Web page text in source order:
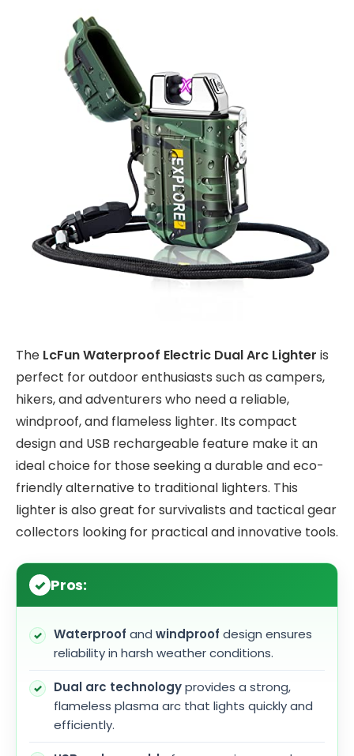
The LcFun Waterproof Electric Dual Arc Lighter is
perfect for outdoor enthusiasts such as campers,
hikers, and adventurers who need a reliable,
windproof, and flameless lighter. Its compact
design and USB rechargeable feature make it an
ideal choice for those seeking a durable and eco-
friendly alternative to traditional lighters. This
lighter is also great for survivalists and tactical gear
collectors looking for practical and innovative tools.
Pros:
Waterproof and windproof design ensures
reliability in harsh weather conditions.
Dual arc technologyprovides a strong,
flameless plasma arc that lights quickly and
efficiently.